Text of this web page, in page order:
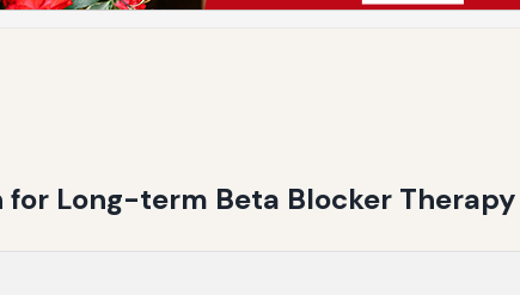
Long-term Beta Blocker Therapy